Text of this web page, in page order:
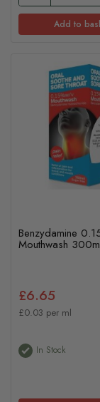
Add to
Benzydamine
Mouthwash
£6.65
£0.03 per ml
In Stock